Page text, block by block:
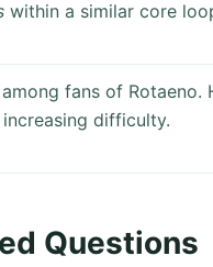
within a similar core
fans of Rotaeno.
difficulty.
Questions